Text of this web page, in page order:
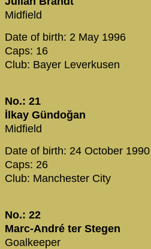
Midfield
Date of birth: 2 May 1996
Caps: 16
Club: Bayer Leverkusen
No.: 21
İlkay Gündoğan
Midfield
Date of birth: 24 October 1990
Caps: 26
Club: Manchester City
No.: 22
Marc-André ter Stegen
Goalkeeper